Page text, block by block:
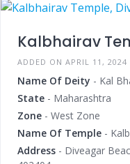
Kalbhairav
ADDED ON APRIL 11, 2024
Name Of Deity - Kal
State - Maharashtra
Zone - West Zone
Name Of Temple -
Address - Diveagar